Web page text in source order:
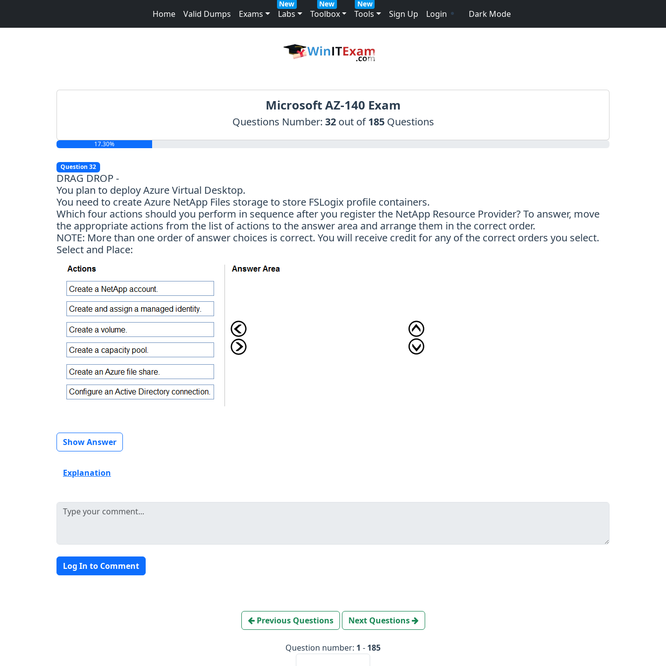
Home Valid Dumps Exams Labs
New
Toolbox
New
Tools
New
Sign Up Login Dark Mode
Microsoft AZ-140 Exam
Questions Number: 32 out of185Questions
17.30%
Question 32
DRAG DROP -
You plan to deploy Azure Virtual Desktop.
You need to create Azure NetApp Files storage to store FSLogix profile containers.
Which four actions should you perform in sequence after you register the NetApp Resource Provider? To answer, move
the appropriate actions from the list of actions to the answer area and arrange them in the correct order.
NOTE: More than one order of answer choices is correct. You will receive credit for any of the correct orders you select.
Select and Place:
Show Answer
Explanation
Log In to Comment
Previous Questions Next Questions
Question number: 1 - 185